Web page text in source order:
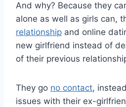
And why? Because they
alone as well as girls can,
relationship and online
new girlfriend instead of
of their previous
They go no contact,
issues with their ex-